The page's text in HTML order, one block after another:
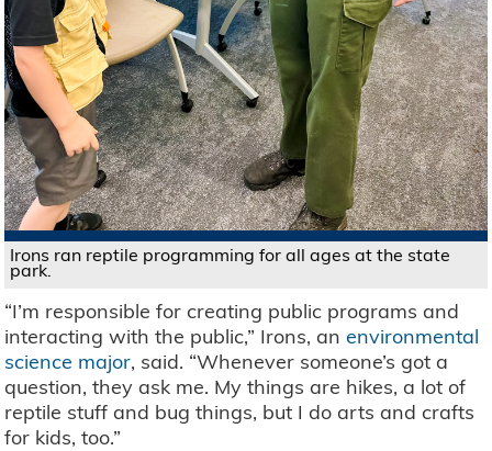
Irons ran reptile programming for all ages at the state
park.
“I’m responsible for creating public programs and
interacting with the public,” Irons, anenvironmental
science major, said. “Whenever someone’s got a
question, they ask me. My things are hikes, a lot of
reptile stuff and bug things, but I do arts and crafts
for kids, too.”